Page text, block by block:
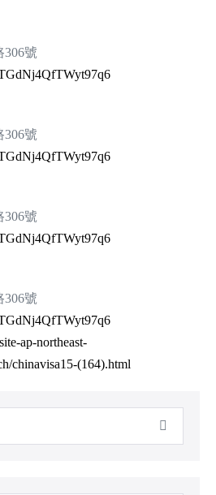
306號
306號
306號
306號
ap-northeast-
chinavisa15-(164).html